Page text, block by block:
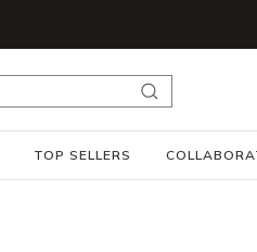
submit search
TOP SELLERS